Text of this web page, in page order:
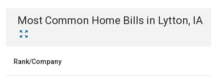
Most Common Home Bills in Lytton, IA
Rank/Company